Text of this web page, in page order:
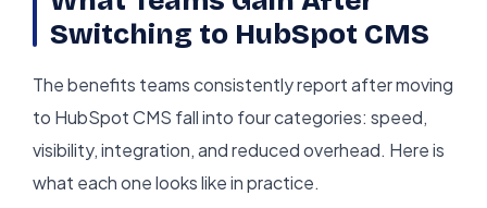
Switching to HubSpot CMS
The benefits teams consistently report after moving
to HubSpot CMS fall into four categories: speed,
visibility, integration, and reduced overhead. Here is
what each one looks like in practice.